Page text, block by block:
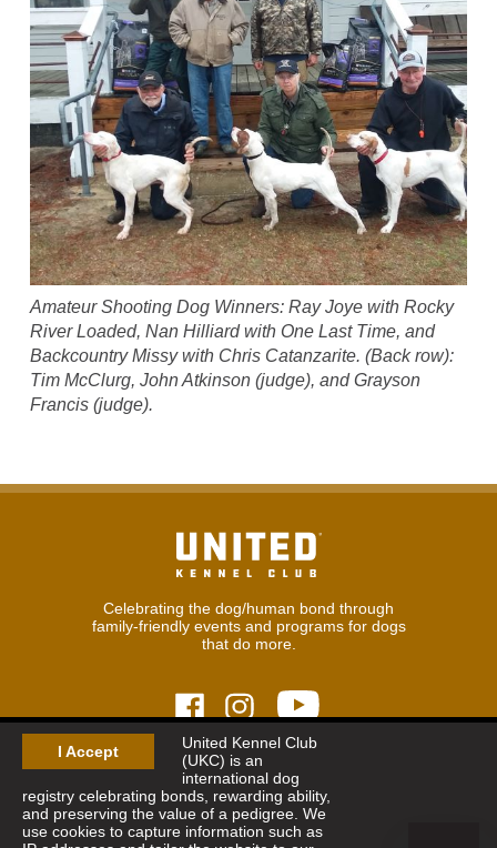
I Accept
United Kennel Club
(UKC) is an
international dog
registry celebrating bonds, rewarding ability,
and preserving the value of a pedigree. We
use cookies to capture information such as
Amateur Shooting Dog Winners: Ray Joye with Rocky
River Loaded, Nan Hilliard with One Last Time, and
Backcountry Missy with Chris Catanzarite. (Back row):
Tim McClurg, John Atkinson (judge), and Grayson
Francis (judge).
Celebrating the dog/human bond through
family-friendly events and programs for dogs
that do more.
© 2026United Kennel Club
8:30 am - 5:00 pm (ET) M-F
Phone: 269.343.9020
Contact| Sitemap|Privacy Policy